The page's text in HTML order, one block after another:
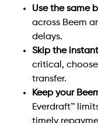
Use the same
across Beem
delays.
Skip the
critical, choose
transfer.
Keep your
Everdraft™
timely